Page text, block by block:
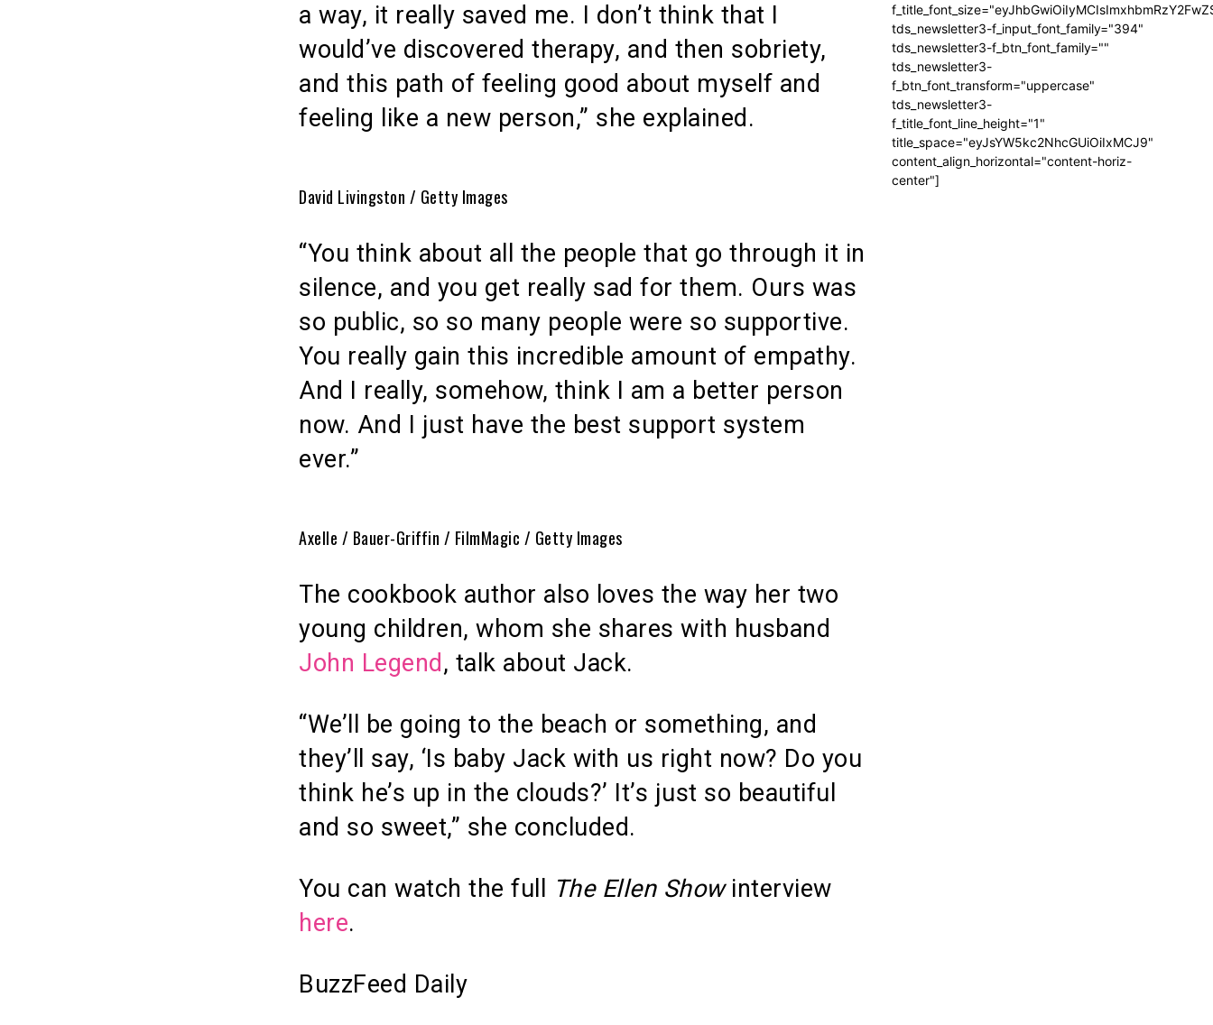
a way, it really saved me. I don’t think that I
would’ve discovered therapy, and then sobriety,
and this path of feeling good about myself and
feeling like a new person,” she explained.
David Livingston / Getty Images
“You think about all the people that go through it in
silence, and you get really sad for them. Ours was
so public, so so many people were so supportive.
You really gain this incredible amount of empathy.
And I really, somehow, think I am a better person
now. And I just have the best support system
ever.”
Axelle / Bauer-Griffin / FilmMagic / Getty Images
The cookbook author also loves the way her two
young children, whom she shares with husband
John Legend , talk about Jack.
“We’ll be going to the beach or something, and
they’ll say, ‘Is baby Jack with us right now? Do you
think he’s up in the clouds?’ It’s just so beautiful
and so sweet,” she concluded.
You can watch the full The Ellen Showinterview
here.
BuzzFeed Daily
tds_newsletter3-f_input_font_family="394"
tds_newsletter3-f_btn_font_family=""
tds_newsletter3-
f_btn_font_transform="uppercase"
tds_newsletter3-
f_title_font_line_height="1"
title_space="eyJsYW5kc2NhcGUiOiIxMCJ9"
content_align_horizontal="content-horiz-
center"]